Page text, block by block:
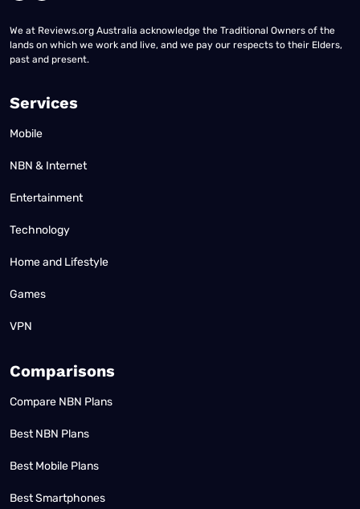
We at Reviews.org Australia acknowledge the Traditional Owners of the
lands on which we work and live, and we pay our respects to their Elders,
past and present.
Services
Mobile
NBN & Internet
Entertainment
Technology
Home and Lifestyle
Games
VPN
Comparisons
Compare NBN Plans
Best NBN Plans
Best Mobile Plans
Best Smartphones